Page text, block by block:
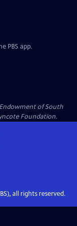
PBS app.
of South
Foundation.
all rights reserved.